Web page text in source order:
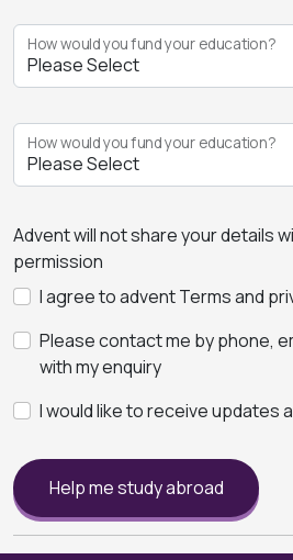
How would you fund your education?
How would you fund your education?
Advent will not share your details
permission
I agree to advent Terms and
Please contact me by phone,
with my enquiry
I would like to receive updates
Help me study abroad